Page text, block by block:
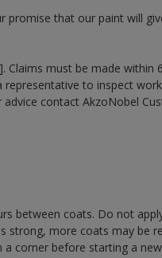
promise that our paint will
Claims must be made
to inspect
contact AkzoNobel
between coats. Do not
strong, more coats may be
corner before starting a